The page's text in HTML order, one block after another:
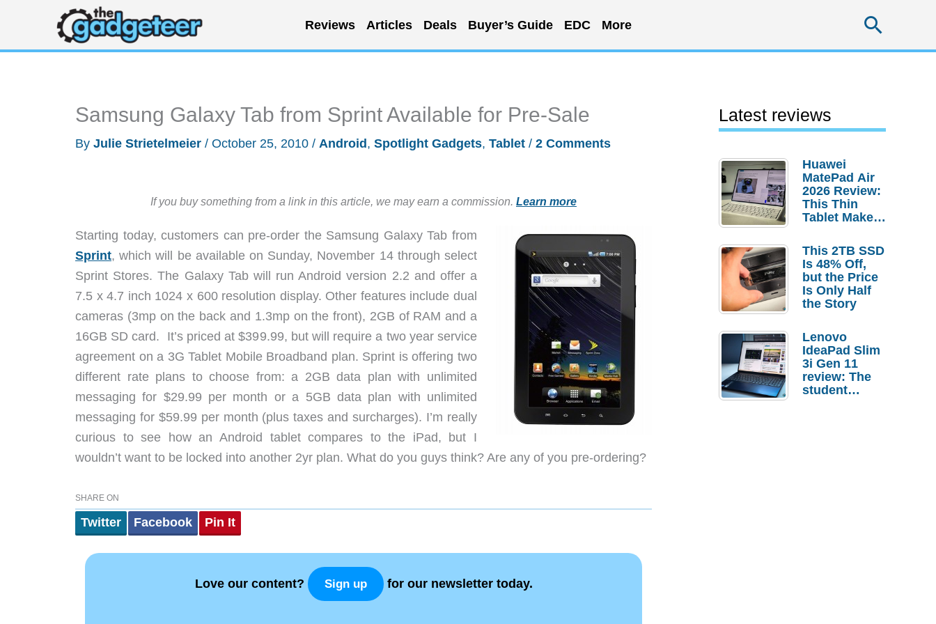
content
Reviews Articles Deals Buyer’s Guide EDC More
Samsung Galaxy Tab from Sprint Available for Pre-Sale
By Julie Strietelmeier / October 25, 2010 / Android , Spotlight Gadgets, Tablet / 2 Comments
If you buy something from a link in this article, we may earn a commission. Learn more
Starting today, customers can pre-order the Samsung Galaxy Tab from
Sprint, which will be available on Sunday, November 14 through select
Sprint Stores. The Galaxy Tab will run Android version 2.2 and offer a
7.5 x 4.7 inch 1024 x 600 resolution display. Other features include dual
cameras (3mp on the back and 1.3mp on the front), 2GB of RAM and a
16GB SD card. It’s priced at $399.99, but will require a two year service
agreement on a 3G Tablet Mobile Broadband plan. Sprint is offering two
different rate plans to choose from: a 2GB data plan with unlimited
messaging for $29.99 per month or a 5GB data plan with unlimited
messaging for $59.99 per month (plus taxes and surcharges). I’m really
curious to see how an Android tablet compares to the iPad, but I
wouldn’t want to be locked into another 2yr plan. What do you guys think? Are any of you pre-ordering?
SHARE ON
Twitter Facebook Pin It
Love our content? Sign up for our newsletter today.
Latest reviews
Huawei
MatePad Air
2026 Review:
This Thin
Tablet Makes
Laptop
Replacement
Case
This 2TB SSD
Is 48% Off,
but the Price
Is Only Half
the Story
Lenovo
IdeaPad Slim
3i Gen 11
review: The
student